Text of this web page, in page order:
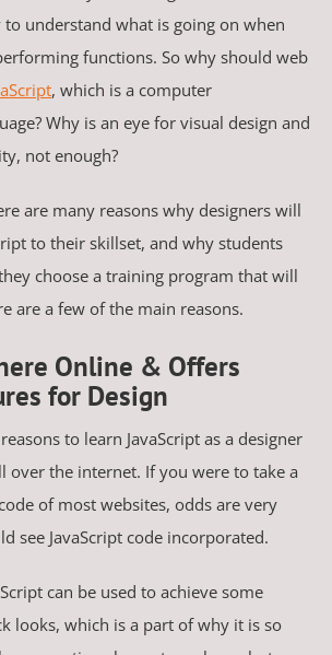
understand what is going on when
functions. So why should web
, which is a computer
Why is an eye for visual design and
not enough?
are many reasons why designers will
to their skillset, and why students
choose a training program that will
are a few of the main reasons.
Online & Offers
for Design
to learn JavaScript as a designer
over the internet. If you were to take a
of most websites, odds are very
see JavaScript code incorporated.
can be used to achieve some
looks, which is a part of why it is so